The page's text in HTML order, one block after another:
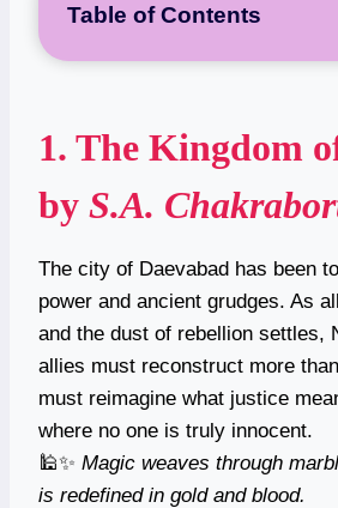
Table of Contents
1. The Kingdom
by S.A.
The city of Daevabad has been
power and ancient grudges. As
and the dust of rebellion settles,
allies must reconstruct more
must reimagine what justice
where no one is truly innocent.
🕌✨ Magic weaves through
is redefined in gold and blood.